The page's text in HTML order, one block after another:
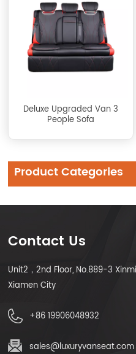
Deluxe Upgraded Van 3
People Sofa
Product Categories
Contact Us
Unit2，2nd Floor, No.889-3
Xiamen City
+86 19906048932
sales@luxuryvanseat.com